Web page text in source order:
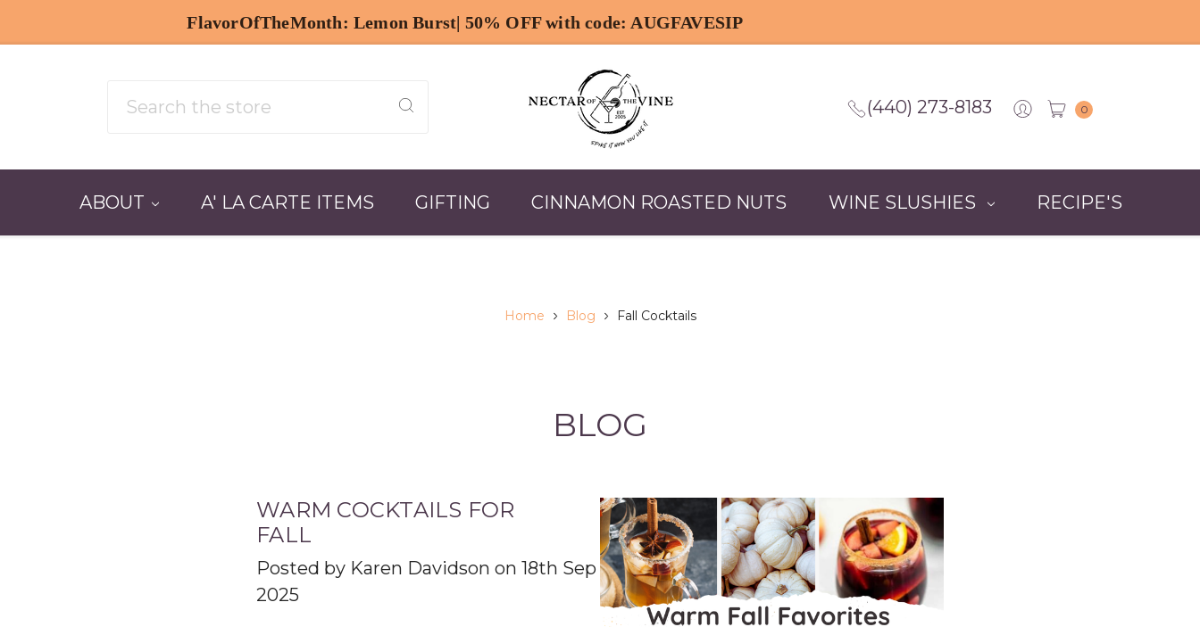
OFF with code: AUGFAVESIP
(440) 273-8183 0
ABOUT A' LA CARTE ITEMS GIFTING CINNAMON ROASTED NUTS WINE SLUSHIES RECIPE'S
Home Blog Fall Cocktails
BLOG
WARM COCKTAILS FOR
FALL
Posted by Karen Davidson on 18th Sep
2025